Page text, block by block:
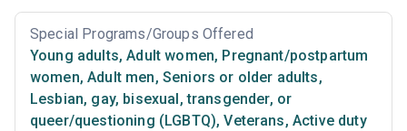
Special Programs/Groups Offered
Young adults, Adult women, Pregnant/postpartum
women, Adult men, Seniors or older adults,
Lesbian, gay, bisexual, transgender, or
queer/questioning (LGBTQ), Veterans, Active duty